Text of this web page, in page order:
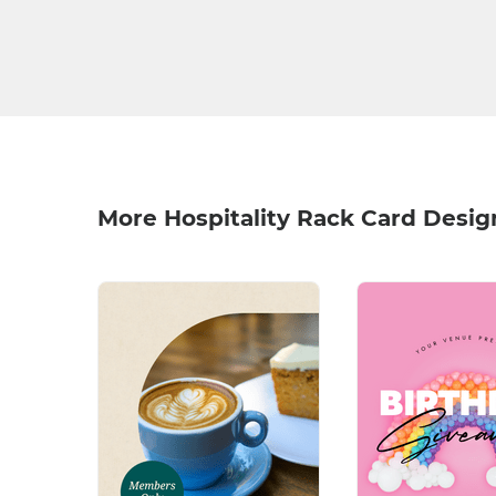
More Hospitality Rack Card